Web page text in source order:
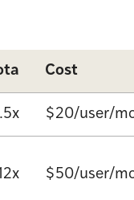
Cost
$20/user/
$50/user/